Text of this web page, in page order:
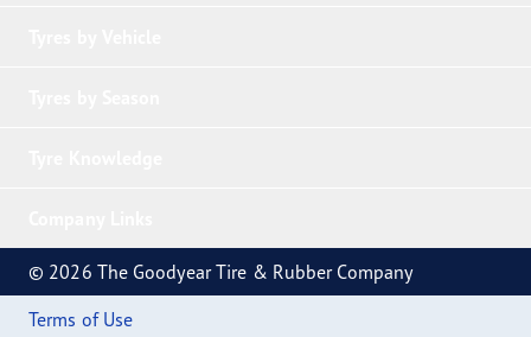
© 2026 The Goodyear Tire & Rubber Company
Terms of Use